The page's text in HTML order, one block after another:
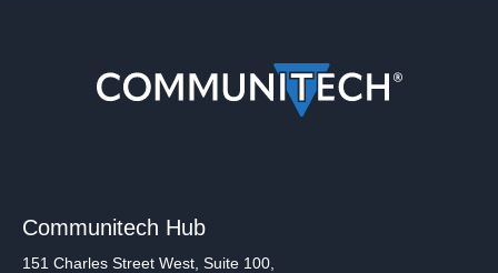
Communitech Hub
151 Charles Street West, Suite 100,